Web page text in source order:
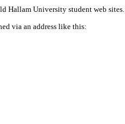
Hallam University student web sites.
via an address like this: